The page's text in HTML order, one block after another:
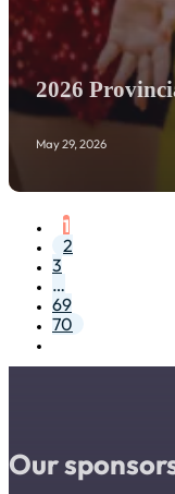
2026
May 29, 2026
1
2
3
…
69
70
Our